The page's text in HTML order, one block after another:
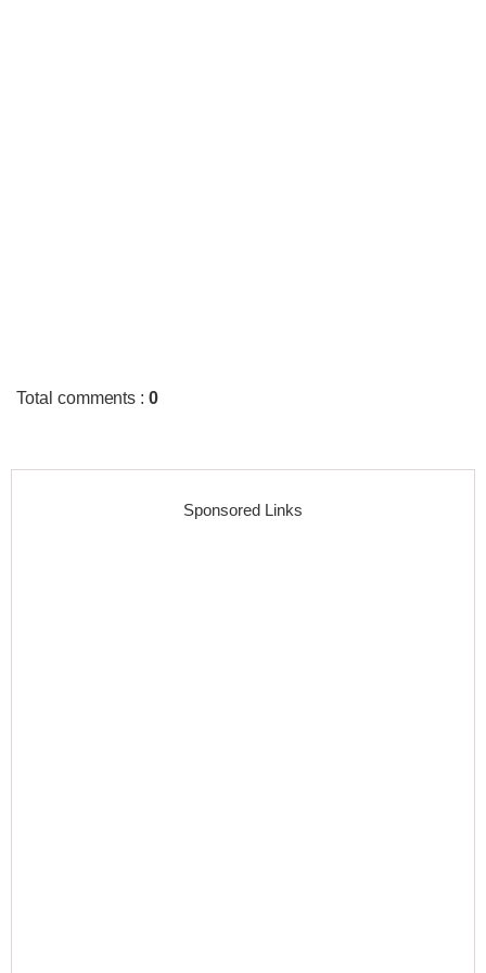
Total comments :0
Sponsored Links